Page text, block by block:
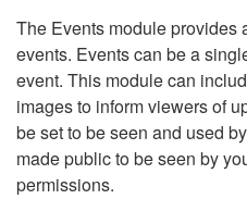
The Events module provides
events. Events can be a
event. This module can
images to inform viewers of
be set to be seen and used
made public to be seen by
permissions.